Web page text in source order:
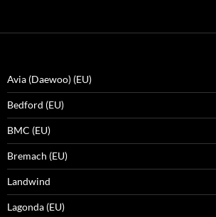
Avia (Daewoo) (EU)
Bedford (EU)
BMC (EU)
Bremach (EU)
Landwind
Lagonda (EU)